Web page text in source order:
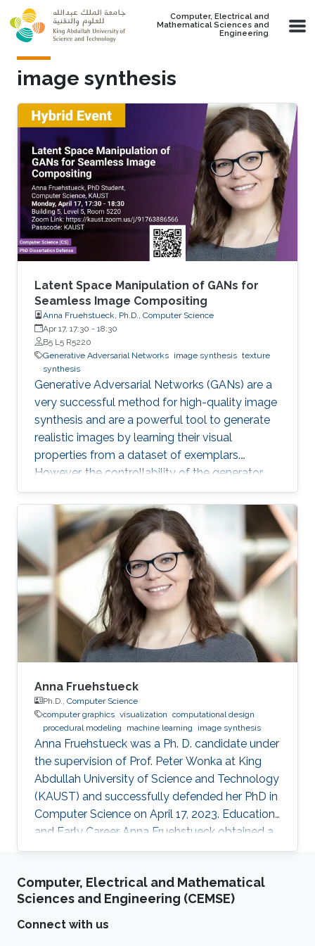
Skip to main content
Computer, Electrical and
Mathematical Sciences and
Engineering
image synthesis
Latent Space Manipulation of GANs for
Seamless Image Compositing
Anna Fruehstueck, Ph.D., Computer Science
Apr 17, 17:30 - 18:30
B5 L5 R5220
Generative Adversarial Networks image synthesis texture
synthesis
Generative Adversarial Networks (GANs) are a
very successful method for high-quality image
synthesis and are a powerful tool to generate
realistic images by learning their visual
properties from a dataset of exemplars.
However, the controllability of the generator
output still poses many challenges. In this
thesis, we propose several methods for
achieving larger and/or higher visual quality in
GAN outputs by combining latent space
manipulations with image compositing
operations
Anna Fruehstueck
Ph.D., Computer Science
computer graphics visualization computational design
procedural modeling
machine learning image synthesis
Anna Fruehstueck was a Ph. D. candidate under
the supervision of Prof. Peter Wonka at King
Abdullah University of Science and Technology
(KAUST) and successfully defended her PhD in
Computer Science on April 17, 2023. Education
and Early Career Anna Fruehstueck obtained a
Bachelor’s Degree in Media Informatics and
Technology in Austria in 2011. Later on in 2015,
she received her M.Sc. degree in Visual
Computing from Vienna University of
Computer, Electrical and Mathematical
Sciences and Engineering (CEMSE)
Connect with us